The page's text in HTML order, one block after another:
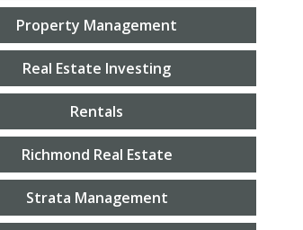
Property Management
Real Estate Investing
Rentals
Richmond Real Estate
Strata Management